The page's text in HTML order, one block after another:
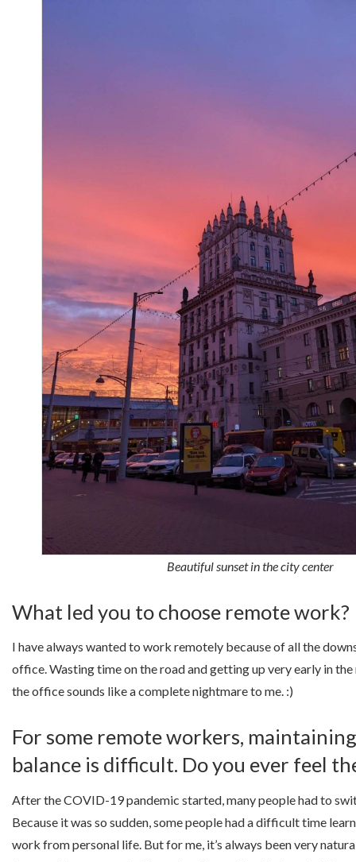
Beautiful sunset in the city center
What led you to choose remote work?
I have always wanted to work remotely because of all the
office. Wasting time on the road and getting up very early in
the office sounds like a complete nightmare to me. :)
For some remote workers,
balance is difficult. Do you ever feel
After the COVID-19 pandemic started, many people had to
Because it was so sudden, some people had a difficult time
work from personal life. But for me, it’s always been very